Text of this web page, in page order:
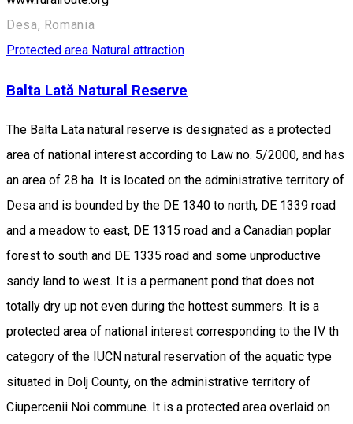
Desa, Romania
Protected area Natural attraction
Balta Lată Natural Reserve
The Balta Lata natural reserve is designated as a protected
area of national interest according to Law no. 5/2000, and has
an area of 28 ha. It is located on the administrative territory of
Desa and is bounded by the DE 1340 to north, DE 1339 road
and a meadow to east, DE 1315 road and a Canadian poplar
forest to south and DE 1335 road and some unproductive
sandy land to west. It is a permanent pond that does not
totally dry up not even during the hottest summers. It is a
protected area of national interest corresponding to the IV th
category of the IUCN natural reservation of the aquatic type
situated in Dolj County, on the administrative territory of
Ciupercenii Noi commune. It is a protected area overlaid on